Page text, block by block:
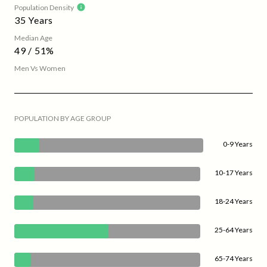
Population Density
35 Years
Median Age
49 / 51%
Men Vs Women
POPULATION BY AGE GROUP
0-9 Years
10-17 Years
18-24 Years
25-64 Years
65-74 Years